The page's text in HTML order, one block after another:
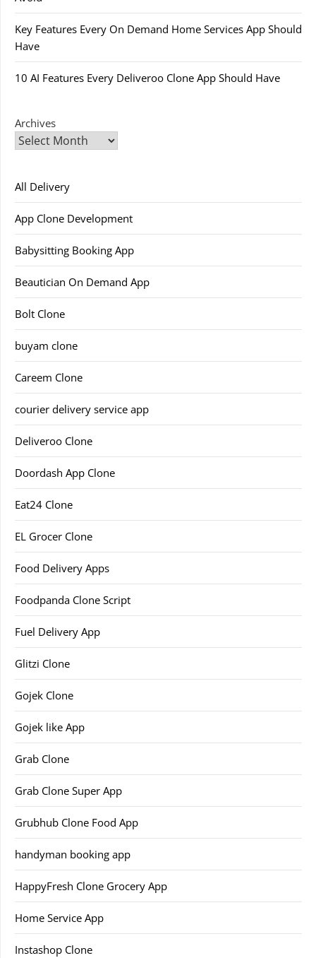
Key Features Every On Demand Home Services App Should
Have
10 AI Features Every Deliveroo Clone App Should Have
Archives
All Delivery
App Clone Development
Babysitting Booking App
Beautician On Demand App
Bolt Clone
buyam clone
Careem Clone
courier delivery service app
Deliveroo Clone
Doordash App Clone
Eat24 Clone
EL Grocer Clone
Food Delivery Apps
Foodpanda Clone Script
Fuel Delivery App
Glitzi Clone
Gojek Clone
Gojek like App
Grab Clone
Grab Clone Super App
Grubhub Clone Food App
handyman booking app
HappyFresh Clone Grocery App
Home Service App
Instashop Clone